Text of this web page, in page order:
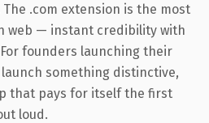
The .com extension is the most
web — instant credibility with
founders launching their
something distinctive,
that pays for itself the first
loud.